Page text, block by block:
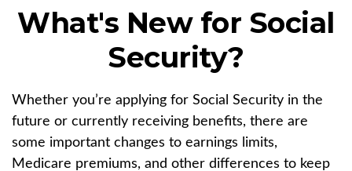
What's New for Social
Security?
Whether you’re applying for Social Security in the
future or currently receiving benefits, there are
some important changes to earnings limits,
Medicare premiums, and other differences to keep